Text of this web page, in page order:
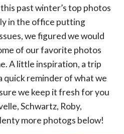
past winter’s top photos
in the office putting
we figured we would
of our favorite photos
A little inspiration, a trip
quick reminder of what we
we keep it fresh for you
Schwartz, Roby,
more photogs below!